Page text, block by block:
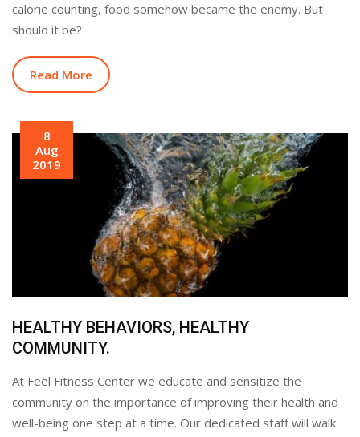
calorie counting, food somehow became the enemy. But
should it be?
Read More
8
Aug
2019
HEALTHY BEHAVIORS, HEALTHY
COMMUNITY.
At Feel Fitness Center we educate and sensitize the
community on the importance of improving their health and
well-being one step at a time. Our dedicated staff will walk